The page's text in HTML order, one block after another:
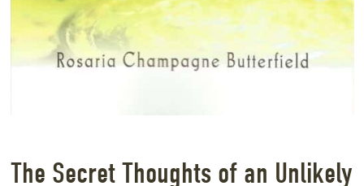
The Secret Thoughts of an Unlikely